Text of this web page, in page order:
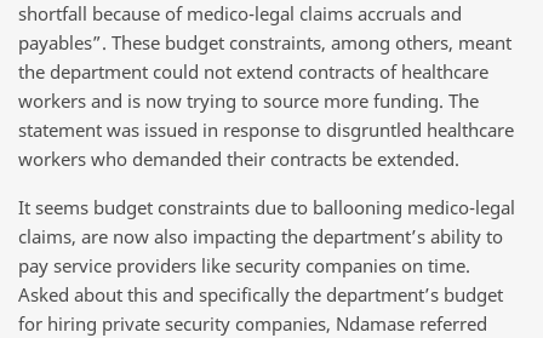
shortfall because of medico-legal claims accruals and
payables”. These budget constraints, among others, meant
the department could not extend contracts of healthcare
workers and is now trying to source more funding. The
statement was issued in response to disgruntled healthcare
workers who demanded their contracts be extended.
It seems budget constraints due to ballooning medico-legal
claims, are now also impacting the department’s ability to
pay service providers like security companies on time.
Asked about this and specifically the department’s budget
for hiring private security companies, Ndamase referred